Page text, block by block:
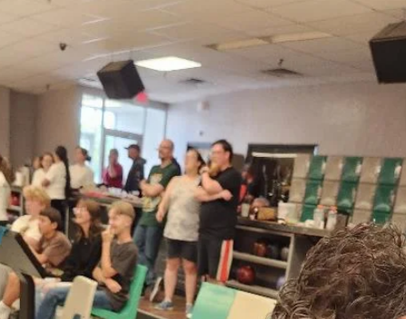
Helen Keller 2.0 Challenge Accepted by
ABQ NE Lions
Have you heard about the Helen Keller 2.0 Challenge? It represents
celebrating the next 100 years of Helen Keller who started the "Knights
of the Blind." The ABQ NE Lions are in for the challenge, and we will
be supporting Backpacks for the Blind. Everyone donates supplies
school children, but people often forget that blind and low-vision